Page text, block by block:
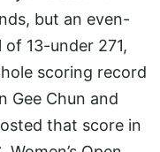
but an even-
13-under 271,
scoring record
Gee Chun and
that score in